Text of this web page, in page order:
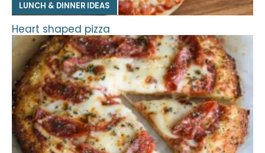
LUNCH & DINNER IDEAS
Heart shaped pizza